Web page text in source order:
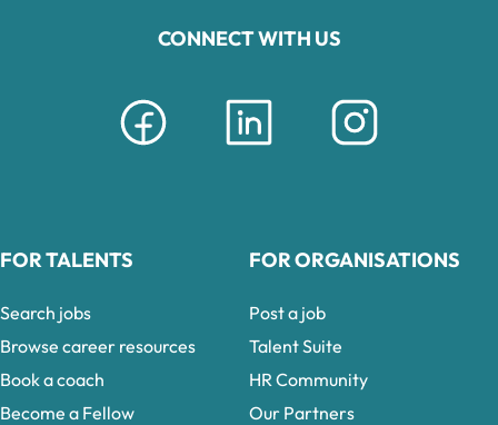
CONNECT WITH US
FOR TALENTS
Search jobs
Browse career resources
Book a coach
Become a Fellow
FOR ORGANISATIONS
Post a job
Talent Suite
HR Community
Our Partners